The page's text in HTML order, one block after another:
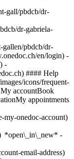
gall/pbdcb/dr-
dr-gabriela-
gallen/pbdcb/dr-
en/login) -
-
#### Help
icons/frequent-
My accountBook
appointments
my-onedoc-account)
*open\_in\_new* -
email-address)